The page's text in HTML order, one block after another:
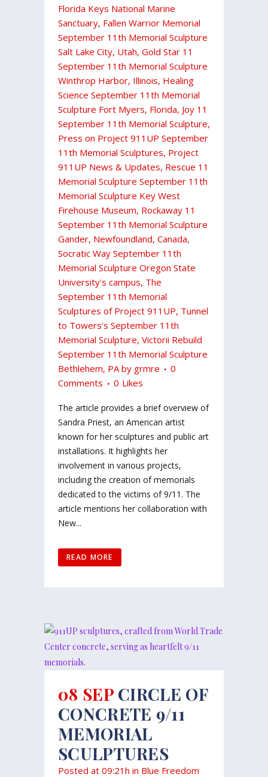
Florida Keys National Marine
Sanctuary, Fallen Warrior Memorial
September 11th Memorial Sculpture
Salt Lake City, Utah, Gold Star 11
September 11th Memorial Sculpture
Winthrop Harbor, Illinois, Healing
Science September 11th Memorial
Sculpture Fort Myers, Florida, Joy 11
September 11th Memorial Sculpture,
Press on Project 911UP September
11th Memorial Sculptures, Project
911UP News & Updates, Rescue 11
Memorial Sculpture September 11th
Memorial Sculpture Key West
Firehouse Museum, Rockaway 11
September 11th Memorial Sculpture
Gander, Newfoundland, Canada,
Socratic Way September 11th
Memorial Sculpture Oregon State
University's campus, The
September 11th Memorial
Sculptures of Project 911UP, Tunnel
to Towers's September 11th
Memorial Sculpture, Victorii Rebuild
September 11th Memorial Sculpture
Bethlehem, PA by grmre
0
Comments
0 Likes
The article provides a brief overview of
Sandra Priest, an American artist
known for her sculptures and public art
installations. It highlights her
involvement in various projects,
including the creation of memorials
dedicated to the victims of 9/11. The
article mentions her collaboration with
New...
READ MORE
08 SEP CIRCLE OF
CONCRETE 9/11
MEMORIAL
SCULPTURES
Posted at 09:21h in Blue Freedom